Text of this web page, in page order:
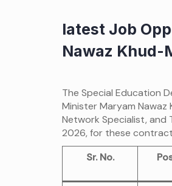
latest Job
Nawaz Khud-
The Special Education
Minister Maryam Nawaz
Network Specialist, and
2026, for these
Sr. No.